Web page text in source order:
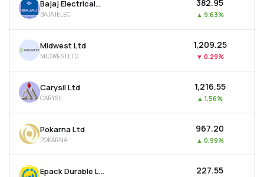
Bajaj Electricals Ltd
BAJAJELEC
₹382.95
▲ 9.63%
Midwest Ltd
MIDWESTLTD
₹1,209.25
▼ 0.29%
Carysil Ltd
CARYSIL
₹1,216.55
▲ 1.56%
Pokarna Ltd
POKARNA
₹967.20
▲ 0.99%
Epack Durable Ltd ₹227.55